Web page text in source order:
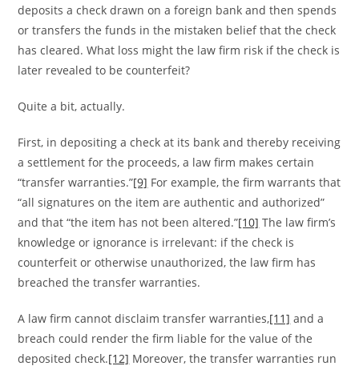
deposits a check drawn on a foreign bank and then spends
or transfers the funds in the mistaken belief that the check
has cleared. What loss might the law firm risk if the check is
later revealed to be counterfeit?
Quite a bit, actually.
First, in depositing a check at its bank and thereby receiving
a settlement for the proceeds, a law firm makes certain
“transfer warranties.”[9] For example, the firm warrants that
“all signatures on the item are authentic and authorized”
and that “the item has not been altered.”[10] The law firm’s
knowledge or ignorance is irrelevant: if the check is
counterfeit or otherwise unauthorized, the law firm has
breached the transfer warranties.
A law firm cannot disclaim transfer warranties,[11] and a
breach could render the firm liable for the value of the
deposited check.[12] Moreover, the transfer warranties run